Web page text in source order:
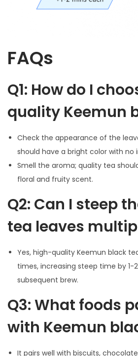
FAQs
Q1: How do I
quality Keemun
Check the appearance of the
should have a bright color with no
Smell the aroma; quality tea
floral and fruity scent.
Q2: Can I steep
tea leaves
Yes, high-quality Keemun black
times, increasing steep time by 1-
subsequent brew.
Q3: What foods
with Keemun
It pairs well with biscuits,